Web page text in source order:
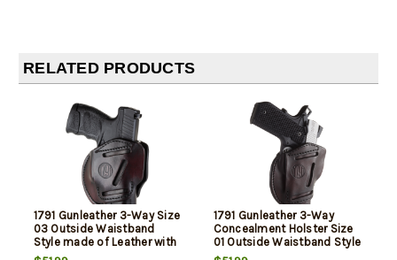
RELATED PRODUCTS
1791 Gunleather 3-Way Size
03 Outside Waistband
Style made of Leather with
Signature Brown Finish &
1791 Gunleather 3-Way
Concealment Holster Size
01 Outside Waistband Style
made of Leather with